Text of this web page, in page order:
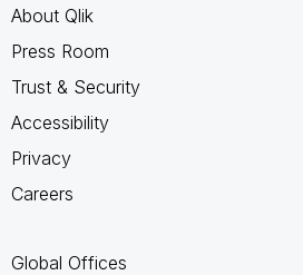
About Qlik
Press Room
Trust & Security
Accessibility
Privacy
Careers
Global Offices